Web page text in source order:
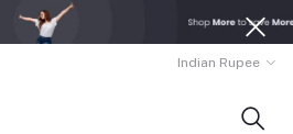
Indian Rupee